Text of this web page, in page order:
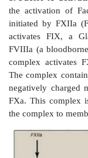
pathways
1. Extrinsic
factor (TF),
blood
glycoprotein
exposes FIII